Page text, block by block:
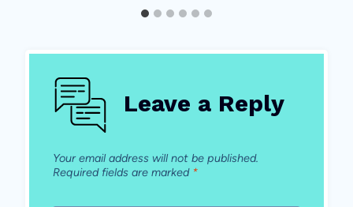
Leave a Reply
Your email address will not be published.
Required fields are marked *